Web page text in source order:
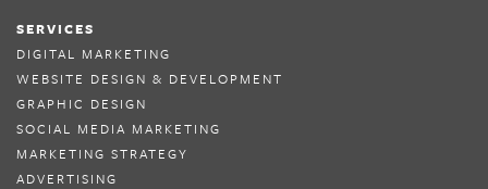
SERVICES
DIGITAL MARKETING
WEBSITE DESIGN & DEVELOPMENT
GRAPHIC DESIGN
SOCIAL MEDIA MARKETING
MARKETING STRATEGY
ADVERTISING